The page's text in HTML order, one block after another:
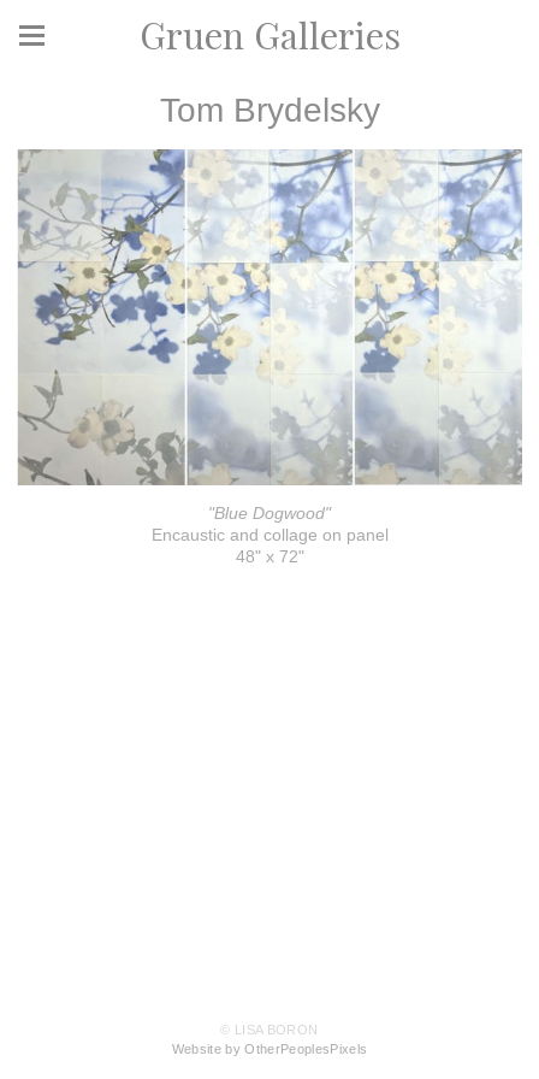
Gruen Galleries
Tom Brydelsky
"Blue Dogwood"
Encaustic and collage on panel
48" x 72"
© LISA BORON
Website by OtherPeoplesPixels